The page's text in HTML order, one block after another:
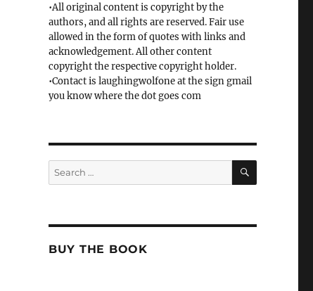
•All original content is copyright by the
authors, and all rights are reserved. Fair use
allowed in the form of quotes with links and
acknowledgement. All other content
copyright the respective copyright holder.
•Contact is laughingwolfone at the sign gmail
you know where the dot goes com
Search
for:
SEARCH
BUY THE BOOK